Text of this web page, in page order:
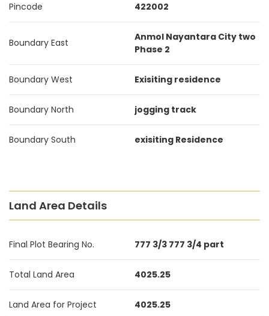
Pincode 422002
Boundary East
Anmol Nayantara City two
Phase 2
Boundary West Exisiting residence
Boundary North jogging track
Boundary South exisiting Residence
Land Area Details
Final Plot Bearing No. 777 3/3 777 3/4 part
Total Land Area 4025.25
Land Area for Project 4025.25